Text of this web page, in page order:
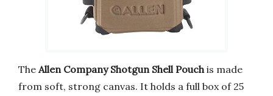
The Allen Company Shotgun Shell Pouch is made
from soft, strong canvas. It holds a full box of 25